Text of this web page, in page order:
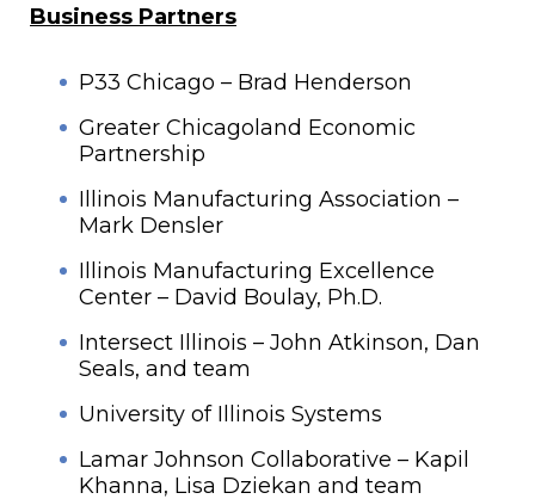
Business Partners
P33 Chicago – Brad Henderson
Greater Chicagoland Economic
Partnership
Illinois Manufacturing Association –
Mark Densler
Illinois Manufacturing Excellence
Center – David Boulay, Ph.D.
Intersect Illinois – John Atkinson, Dan
Seals, and team
University of Illinois Systems
Lamar Johnson Collaborative – Kapil
Khanna, Lisa Dziekan and team